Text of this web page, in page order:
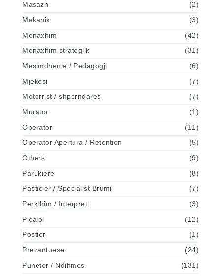
Masazh
(2)
Mekanik
(3)
Menaxhim
(42)
Menaxhim strategjik
(31)
Mesimdhenie / Pedagogji
(6)
Mjekesi
(7)
Motorrist / shperndares
(7)
Murator
(1)
Operator
(11)
Operator Apertura / Retention
(5)
Others
(9)
Parukiere
(8)
Pasticier / Specialist Brumi
(7)
Perkthim / Interpret
(3)
Picajol
(12)
Postier
(1)
Prezantuese
(24)
Punetor / Ndihmes
(131)